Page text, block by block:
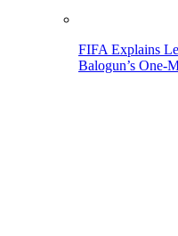
FIFA Explains
Balogun’s One-